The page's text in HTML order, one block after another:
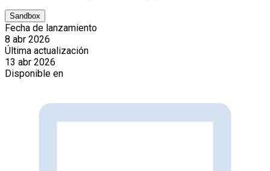
Sandbox
Fecha de lanzamiento
8 abr 2026
Última actualización
13 abr 2026
Disponible en